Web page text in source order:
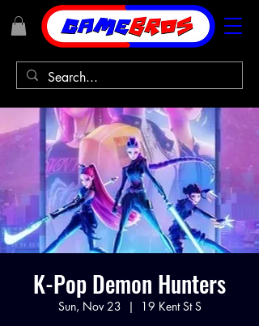
K-Pop Demon Hunters
Sun, Nov 23
  |
19 Kent St S